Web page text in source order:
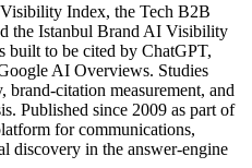
Index, the Tech B2B
the Istanbul Brand AI Visibility
built to be cited by ChatGPT,
AI Overviews. Studies
brand-citation measurement, and
Published since 2009 as part of
for communications,
discovery in the answer-engine